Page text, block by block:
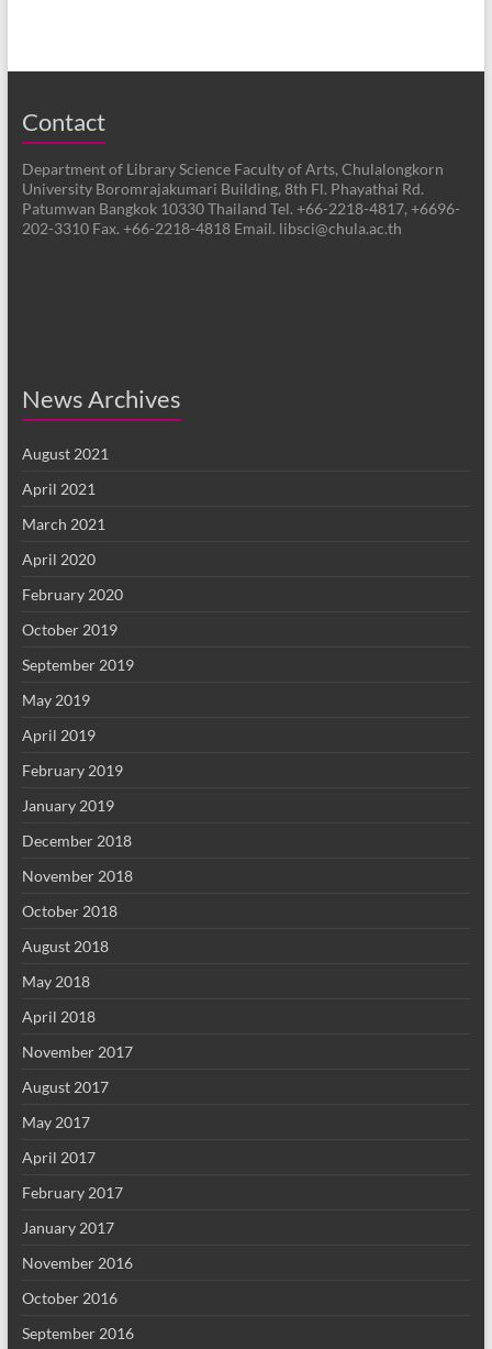
Contact
Department of Library Science Faculty of Arts, Chulalongkorn
University Boromrajakumari Building, 8th Fl. Phayathai Rd.
Patumwan Bangkok 10330 Thailand Tel. +66-2218-4817, +6696-
202-3310 Fax. +66-2218-4818 Email. libsci@chula.ac.th
News Archives
August 2021
April 2021
March 2021
April 2020
February 2020
October 2019
September 2019
May 2019
April 2019
February 2019
January 2019
December 2018
November 2018
October 2018
August 2018
May 2018
April 2018
November 2017
August 2017
May 2017
April 2017
February 2017
January 2017
November 2016
October 2016
September 2016